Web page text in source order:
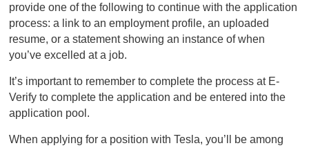
provide one of the following to continue with the application
process: a link to an employment profile, an uploaded
resume, or a statement showing an instance of when
you’ve excelled at a job.
It’s important to remember to complete the process at E-
Verify to complete the application and be entered into the
application pool.
When applying for a position with Tesla, you’ll be among